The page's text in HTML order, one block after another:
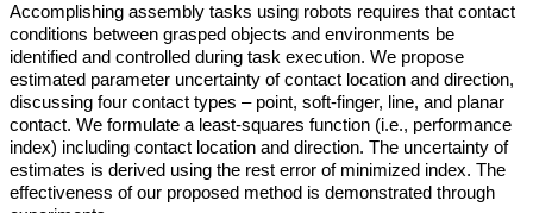
Accomplishing assembly tasks using robots requires that contact
conditions between grasped objects and environments be
identified and controlled during task execution. We propose
estimated parameter uncertainty of contact location and direction,
discussing four contact types – point, soft-finger, line, and planar
contact. We formulate a least-squares function (i.e., performance
index) including contact location and direction. The uncertainty of
estimates is derived using the rest error of minimized index. The
effectiveness of our proposed method is demonstrated through